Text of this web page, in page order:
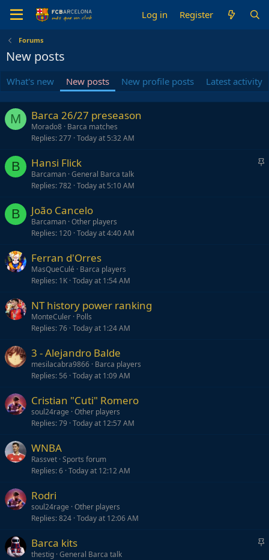
Log in Register
Forums
New posts
What's new New posts New profile posts Latest activity
M Barca 26/27 preseason
Morado8 Barca matches
Replies 277 Today at 5:32 AM
B
S
Hansi Flick
Barcaman General Barca talk
Replies 782 Today at 5:10 AM
B João Cancelo
Barcaman Other players
Replies 120 Today at 4:40 AM
Ferran d'Orres
MasQueCulé
Barca players
Replies 1K Today at 1:54 AM
NT history power ranking
MonteCuler Polls
Replies 76 Today at 1:24 AM
3 - Alejandro Balde
mesilacabra9866 Barca players
Replies 56 Today at 1:09 AM
Cristian "Cuti" Romero
soul24rage Other players
Replies 79 Today at 12:57 AM
WNBA
Rassvet Sports forum
Replies 6 Today at 12:12 AM
Rodri
soul24rage Other players
Replies 824 Today at 12:06 AM
S
Barca kits
thestig General Barca talk